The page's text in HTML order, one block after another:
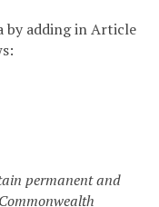
by adding in Article
permanent and